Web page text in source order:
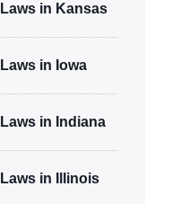
in Kansas
in Iowa
in Indiana
in Illinois